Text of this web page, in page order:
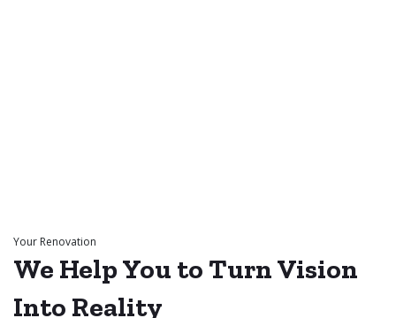
Your Renovation
We Help You toTurn Vision
Into Reality